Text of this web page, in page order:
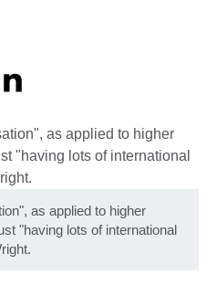
as applied to higher
"having lots of international